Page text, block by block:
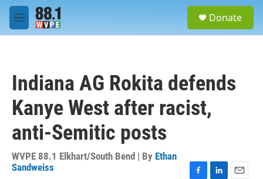
Skip to main content
M
e
Donate
Indiana AG Rokita defends
Kanye West after racist,
anti-Semitic posts
WVPE 88.1 Elkhart/South Bend | By Ethan
Sandweiss